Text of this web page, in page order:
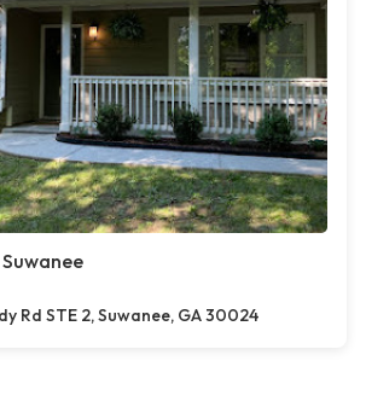
Rd STE 2, Suwanee, GA 30024